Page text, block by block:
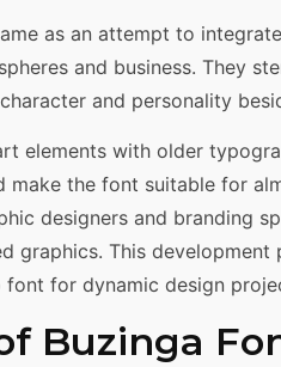
as an attempt to
and business. They
and personality
elements with older
make the font suitable for
designers and branding
graphics. This
for dynamic design
Buzinga